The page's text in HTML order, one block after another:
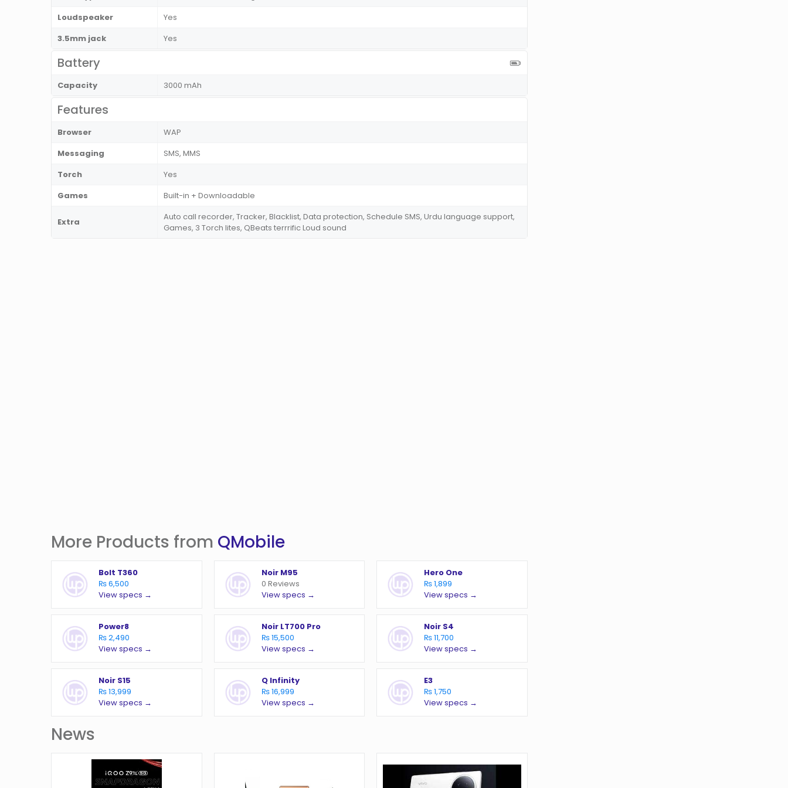
Loudspeaker
Yes
3.5mm jack
Yes
Battery
Capacity 3000 mAh
Features
Browser
WAP
Messaging
SMS, MMS
Torch
Yes
Games
Built-in + Downloadable
Extra
Auto call recorder, Tracker, Blacklist, Data protection, Schedule SMS, Urdu language support,
Games, 3 Torch lites, QBeats terrrific Loud sound
More Products from QMobile
Bolt T360
₨ 6,500
View specs →
Noir M95
0 Reviews
View specs →
Hero One
₨ 1,899
View specs →
Power8
₨ 2,490
View specs →
Noir LT700 Pro
₨ 15,500
View specs →
Noir S4
₨ 11,700
View specs →
Noir S15
₨ 13,999
View specs →
Q Infinity
₨ 16,999
View specs →
E3
₨ 1,750
View specs →
News